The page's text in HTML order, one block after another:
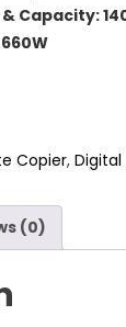
& Capacity:
Copier,
(0)